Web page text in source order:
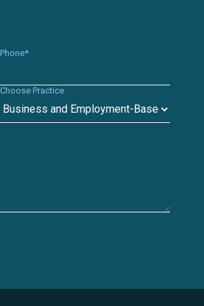
Phone*
Choose Practice